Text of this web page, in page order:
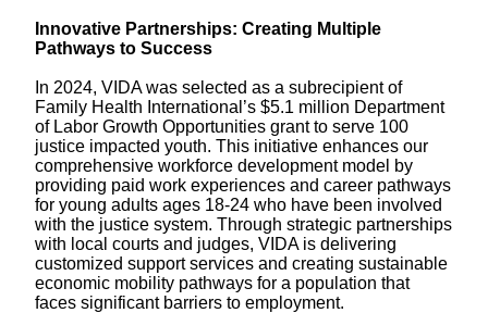
Innovative Partnerships: Creating Multiple
Pathways to Success
In 2024, VIDA was selected as a subrecipient of
Family Health International’s $5.1 million Department
of Labor Growth Opportunities grant to serve 100
justice impacted youth. This initiative enhances our
comprehensive workforce development model by
providing paid work experiences and career pathways
for young adults ages 18-24 who have been involved
with the justice system. Through strategic partnerships
with local courts and judges, VIDA is delivering
customized support services and creating sustainable
economic mobility pathways for a population that
faces significant barriers to employment.